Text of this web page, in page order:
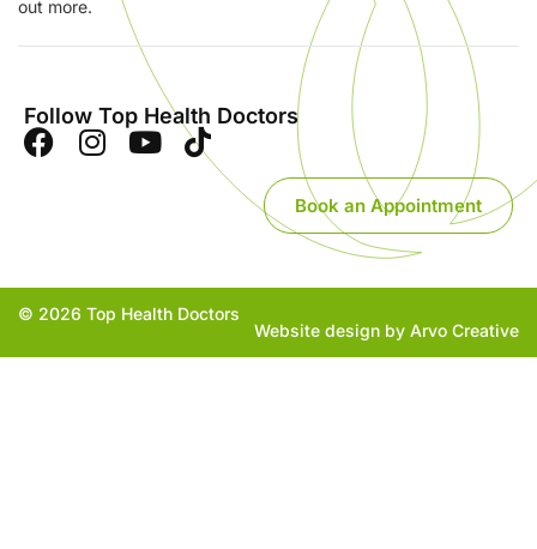
out more.
Follow Top Health Doctors
Book an Appointment
© 2026 Top Health Doctors
Website design by Arvo Creative